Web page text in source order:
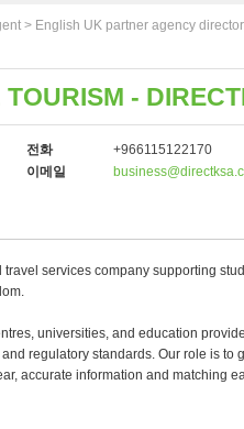
> English UK partner agency
-
전화
+966115122170
이메일
services company supporting
universities, and education
regulatory standards. Our role is to
accurate information and matching